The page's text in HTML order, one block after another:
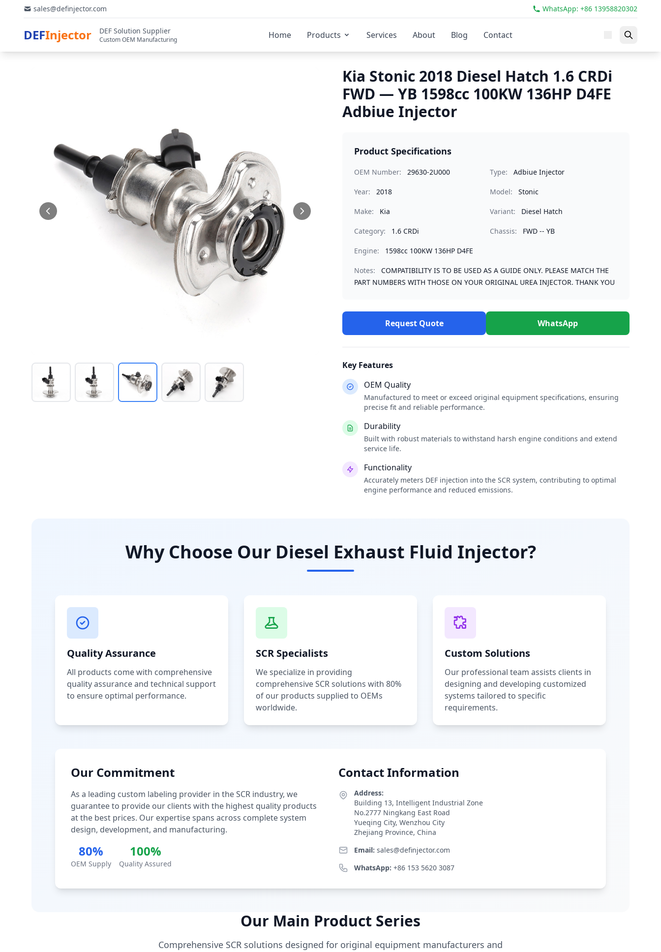
sales@definjector.com WhatsApp: +86 13958820302
DEFInjector DEF Solution Supplier
Custom OEM Manufacturing Home Products Services About Blog Contact
Kia Stonic 2018 Diesel Hatch 1.6 CRDi
FWD — YB 1598cc 100KW 136HP D4FE
Adbiue Injector
Product Specifications
OEM Number: 29630-2U000 Type: Adbiue Injector
Year: 2018 Model: Stonic
Make: Kia Variant: Diesel Hatch
Category: 1.6 CRDi Chassis: FWD -- YB
Engine: 1598cc 100KW 136HP D4FE
Notes:
COMPATIBILITY IS TO BE USED AS A GUIDE ONLY. PLEASE MATCH THE
PART NUMBERS WITH THOSE ON YOUR ORIGINAL UREA INJECTOR. THANK YOU
Request Quote WhatsApp
Key Features
OEM Quality
Manufactured to meet or exceed original equipment specifications, ensuring
precise fit and reliable performance.
Durability
Built with robust materials to withstand harsh engine conditions and extend
service life.
Functionality
Accurately meters DEF injection into the SCR system, contributing to optimal
engine performance and reduced emissions.
Why Choose Our Diesel Exhaust Fluid Injector?
Quality Assurance
All products come with comprehensive
quality assurance and technical support
to ensure optimal performance.
SCR Specialists
We specialize in providing
comprehensive SCR solutions with 80%
of our products supplied to OEMs
worldwide.
Custom Solutions
Our professional team assists clients in
designing and developing customized
systems tailored to specific
requirements.
Our Commitment
As a leading custom labeling provider in the SCR industry, we
guarantee to provide our clients with the highest quality products
at the best prices. Our expertise spans across complete system
design, development, and manufacturing.
80%
OEM Supply
100%
Quality Assured
Contact Information
Address:
Building 13, Intelligent Industrial Zone
No.2777 Ningkang East Road
Yueqing City, Wenzhou City
Zhejiang Province, China
Email: sales@definjector.com
WhatsApp: +86 153 5620 3087
Our Main Product Series
Comprehensive SCR solutions designed for original equipment manufacturers and